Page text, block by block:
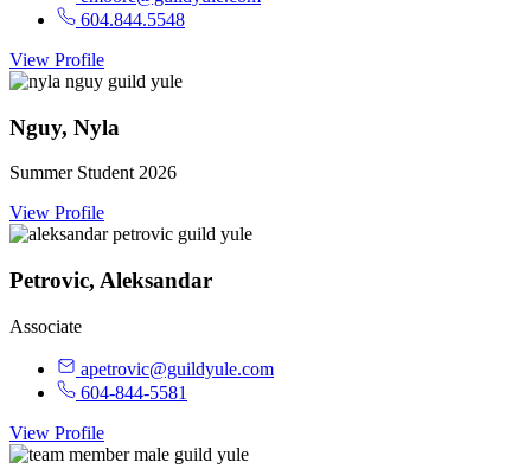
604.844.5548
View Profile
Nguy, Nyla
Summer Student 2026
View Profile
Petrovic, Aleksandar
Associate
apetrovic@guildyule.com
604-844-5581
View Profile